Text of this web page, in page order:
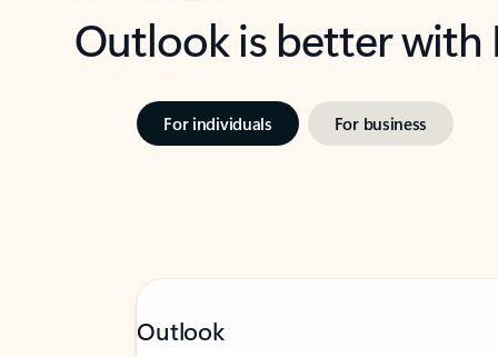
Outlook is better
For individuals For business
Outlook